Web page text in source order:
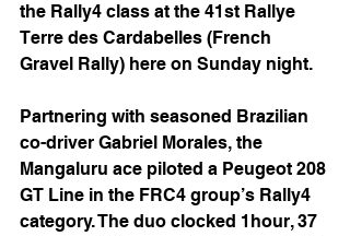
the Rally4 class at the 41st Rallye
Terre des Cardabelles (French
Gravel Rally) here on Sunday night.
Partnering with seasoned Brazilian
co-driver Gabriel Morales, the
Mangaluru ace piloted a Peugeot 208
GT Line in the FRC4 group’s Rally4
category. The duo clocked 1hour, 37